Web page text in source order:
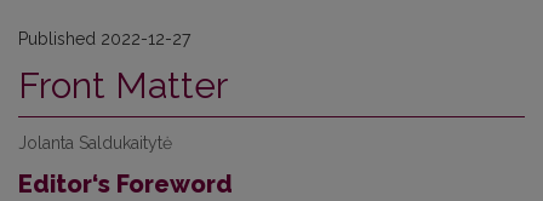
Published 2022-12-27
Front Matter
Jolanta Saldukaitytė
Editor‘s Foreword